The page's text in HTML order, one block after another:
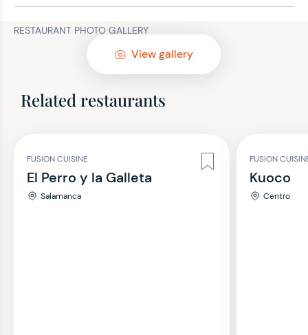
RESTAURANT PHOTO GALLERY
View gallery
Related restaurants
FUSION CUISINE
El Perro y la Galleta
Salamanca
FUSION
Kuoco
Centro